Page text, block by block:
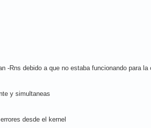
-Rns debido a que no estaba funcionando para
y simultaneas
desde el kernel